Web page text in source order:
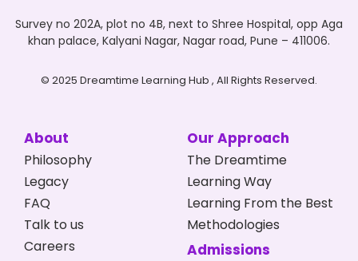
Survey no 202A, plot no 4B, next to Shree Hospital, opp Aga
khan palace, Kalyani Nagar, Nagar road, Pune – 411006.
© 2025 Dreamtime Learning Hub , All Rights Reserved.
About
Philosophy
Legacy
FAQ
Talk to us
Careers
Our Approach
The Dreamtime
Learning Way
Learning From the Best
Methodologies
Admissions